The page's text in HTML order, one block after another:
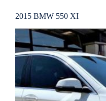
2015 BMW 550 XI